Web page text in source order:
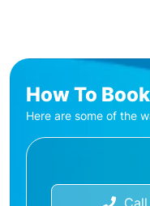
How To
Here are some of the
Call